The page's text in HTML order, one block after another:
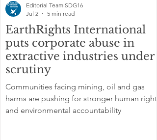
EarthRights International
puts corporate abuse in
extractive industries under
scrutiny
Communities facing mining, oil and gas
harms are pushing for stronger human rights
and environmental accountability
Editorial Team SDG16
Jul 2
5 min read